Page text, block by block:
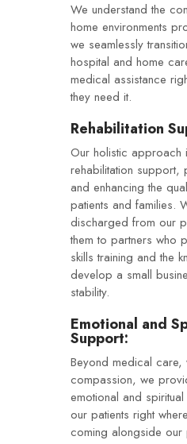
We understand the
home environments
we seamlessly
hospital and home
medical assistance
they need it.
Rehabilitation
Our holistic approach
rehabilitation support,
and enhancing the
patients and families.
discharged from our
them to partners who
skills training and the
develop a small
stability.
Emotional and
Support:
Beyond medical care,
compassion, we
emotional and
our patients right
coming alongside our